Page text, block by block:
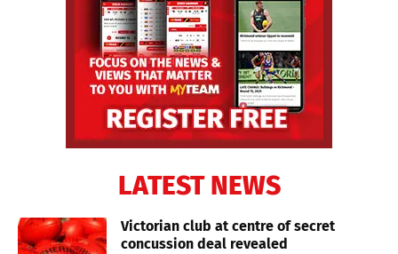
LATEST NEWS
Victorian club at centre of secret
concussion deal revealed